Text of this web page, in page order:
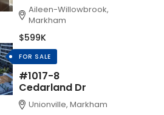
Aileen-Willowbrook,
Markham
$599K
FOR SALE
#1017-8
Cedarland Dr
Unionville, Markham